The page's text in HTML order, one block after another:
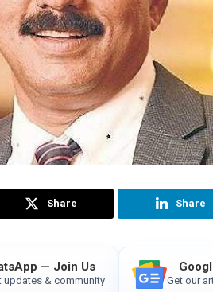
Share Share
— Join Us
updates & community Get our